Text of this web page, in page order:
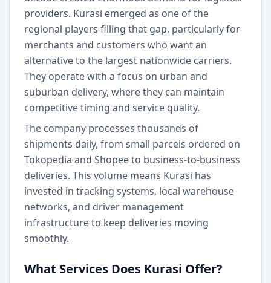
providers. Kurasi emerged as one of the
regional players filling that gap, particularly for
merchants and customers who want an
alternative to the largest nationwide carriers.
They operate with a focus on urban and
suburban delivery, where they can maintain
competitive timing and service quality.
The company processes thousands of
shipments daily, from small parcels ordered on
Tokopedia and Shopee to business-to-business
deliveries. This volume means Kurasi has
invested in tracking systems, local warehouse
networks, and driver management
infrastructure to keep deliveries moving
smoothly.
What Services Does Kurasi Offer?